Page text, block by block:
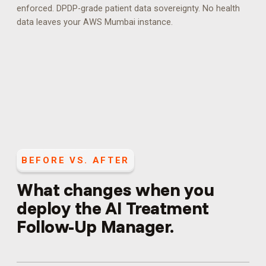
enforced. DPDP-grade patient data sovereignty. No health
data leaves your AWS Mumbai instance.
BEFORE VS. AFTER
What changes when you
deploy theAI Treatment
Follow-Up Manager.